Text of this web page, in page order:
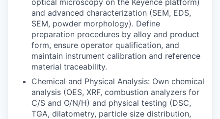
optical microscopy on the Keyence platform)
and advanced characterization (SEM, EDS,
SEM, powder morphology). Define
preparation procedures by alloy and product
form, ensure operator qualification, and
maintain instrument calibration and reference
material traceability.
Chemical and Physical Analysis: Own chemical
analysis (OES, XRF, combustion analyzers for
C/S and O/N/H) and physical testing (DSC,
TGA, dilatometry, particle size distribution,